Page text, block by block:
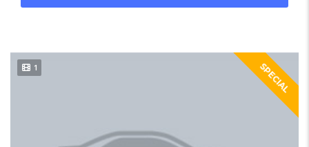
1 SPECIAL